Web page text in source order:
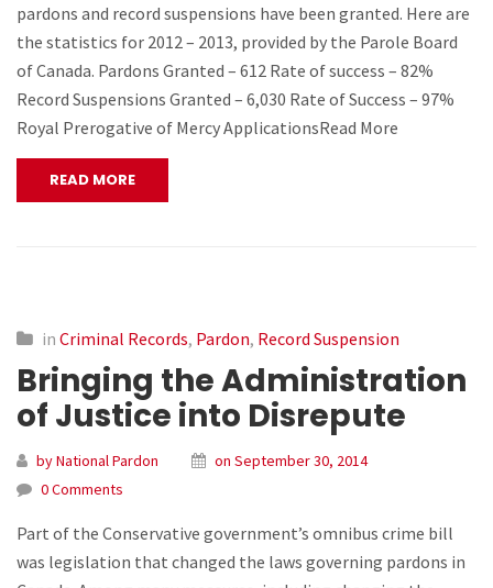
pardons and record suspensions have been granted. Here are
the statistics for 2012 – 2013, provided by the Parole Board
of Canada. Pardons Granted – 612 Rate of success – 82%
Record Suspensions Granted – 6,030 Rate of Success – 97%
Royal Prerogative of Mercy ApplicationsRead More
READ MORE
in Criminal Records, Pardon, Record Suspension
Bringing the Administration
of Justice into Disrepute
by National Pardon
on September 30, 2014
0 Comments
Part of the Conservative government’s omnibus crime bill
was legislation that changed the laws governing pardons in